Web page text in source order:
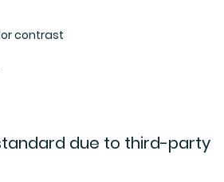
contrast
due to third-party